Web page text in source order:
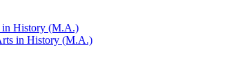
in History (M.A.)
in History (M.A.)